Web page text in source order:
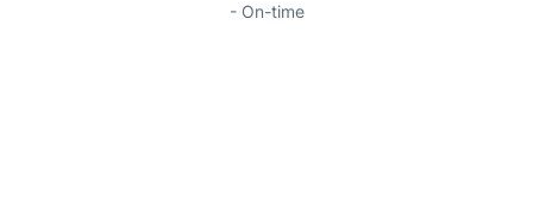
- On-time